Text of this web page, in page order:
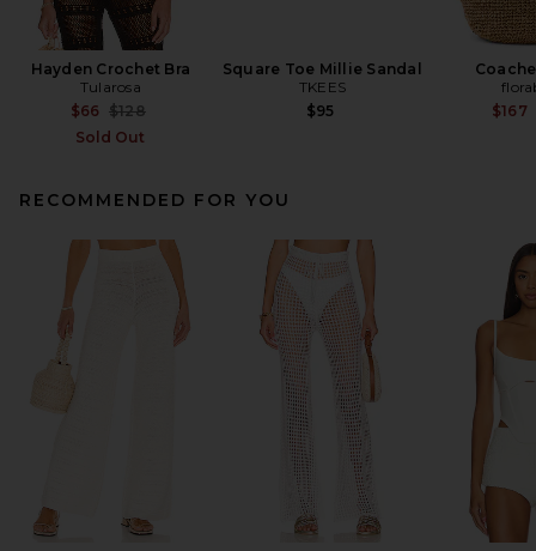
Hayden Crochet Bra
Tularosa
$66 Previous price:
$128
Sold Out
Square Toe Millie Sandal
TKEES
$95
$167
RECOMMENDED FOR YOU